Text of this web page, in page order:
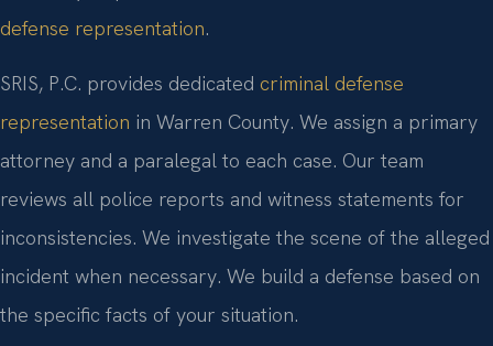
defense representation.
SRIS, P.C. provides dedicated criminal defense
representation in Warren County. We assign a primary
attorney and a paralegal to each case. Our team
reviews all police reports and witness statements for
inconsistencies. We investigate the scene of the alleged
incident when necessary. We build a defense based on
the specific facts of your situation.